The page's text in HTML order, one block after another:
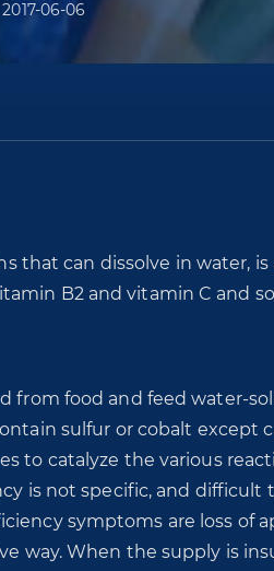
2017-06-06
that can dissolve in water,
B2 and vitamin C and
from food and feed water-
sulfur or cobalt except
to catalyze the various
is not specific, and difficult
symptoms are loss of
way. When the supply is